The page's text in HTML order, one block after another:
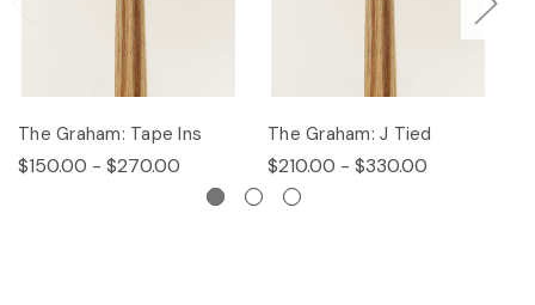
The Graham: Tape Ins
$150.00 - $270.00
The Graham: J Tied
$210.00 - $330.00